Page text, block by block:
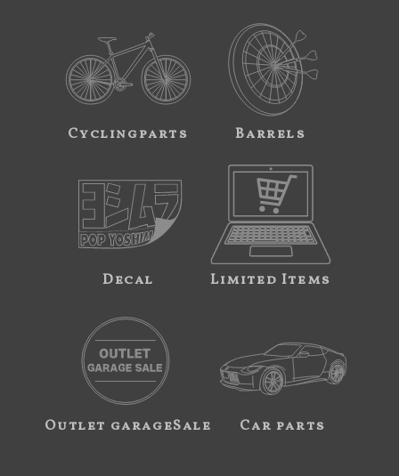
Cyclingparts Barrels
Decal Limited Items
Outlet garageSale Car parts